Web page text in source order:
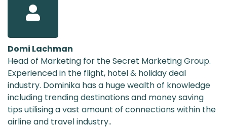
Domi Lachman
Head of Marketing for the Secret Marketing Group.
Experienced in the flight, hotel & holiday deal
industry. Dominika has a huge wealth of knowledge
including trending destinations and money saving
tips utilising a vast amount of connections within the
airline and travel industry..